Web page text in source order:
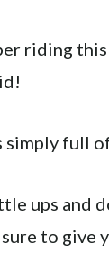
riding
simply full
ups and
to give